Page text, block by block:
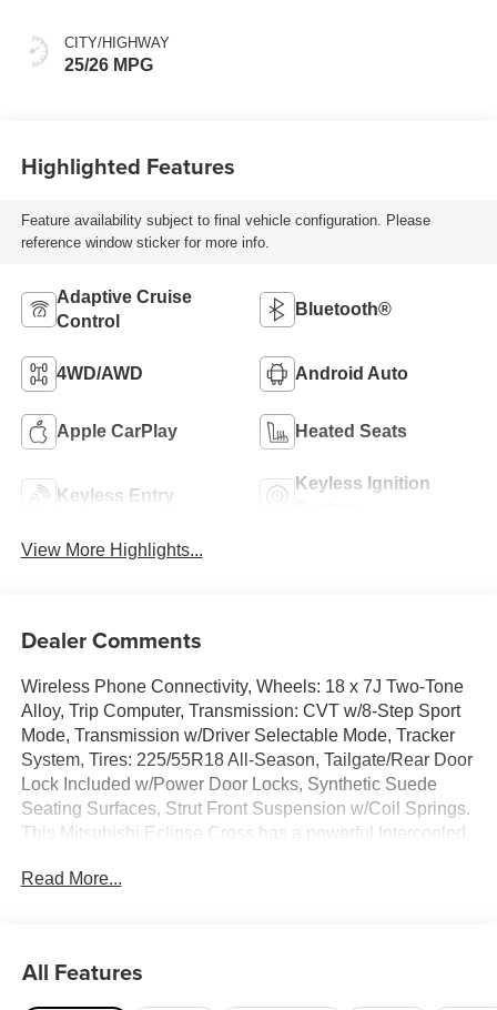
CITY/HIGHWAY
25/26 MPG
Highlighted Features
Feature availability subject to final vehicle configuration. Please
reference window sticker for more info.
Adaptive Cruise
Control
Bluetooth®
4WD/AWD Android Auto
Apple CarPlay Heated Seats
Keyless Entry
Keyless Ignition
View More Highlights...
Dealer Comments
Wireless Phone Connectivity, Wheels: 18 x 7J Two-Tone
Alloy, Trip Computer, Transmission: CVT w/8-Step Sport
Mode, Transmission w/Driver Selectable Mode, Tracker
System, Tires: 225/55R18 All-Season, Tailgate/Rear Door
Lock Included w/Power Door Locks, Synthetic Suede
Seating Surfaces, Strut Front Suspension w/Coil Springs.
This Mitsubishi Eclipse Cross has a powerful Intercooled
this Variable transmission.*This Mitsubishi Eclipse Cross
Up Cargo Cover, Remote Releases -Inc: Proximity Cargo
Access and Mechanical Fuel, Remote Keyless Entry
Read More...
All Features